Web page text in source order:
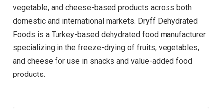
vegetable, and cheese-based products across both
domestic and international markets. Dryff Dehydrated
Foods is a Turkey-based dehydrated food manufacturer
specializing in the freeze-drying of fruits, vegetables,
and cheese for use in snacks and value-added food
products.